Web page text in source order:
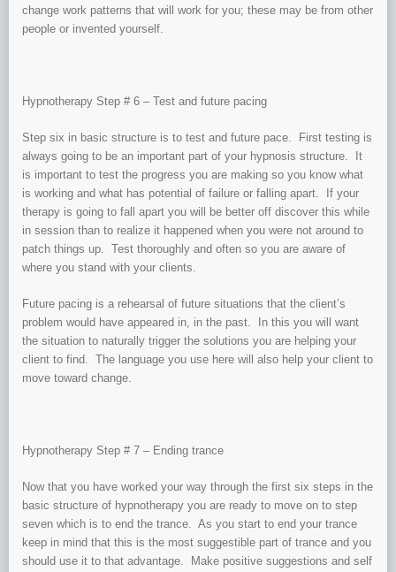
change work patterns that will work for you; these may be from other
people or invented yourself.
Hypnotherapy Step # 6 – Test and future pacing
Step six in basic structure is to test and future pace. First testing is
always going to be an important part of your hypnosis structure. It
is important to test the progress you are making so you know what
is working and what has potential of failure or falling apart. If your
therapy is going to fall apart you will be better off discover this while
in session than to realize it happened when you were not around to
patch things up. Test thoroughly and often so you are aware of
where you stand with your clients.
Future pacing is a rehearsal of future situations that the client’s
problem would have appeared in, in the past. In this you will want
the situation to naturally trigger the solutions you are helping your
client to find. The language you use here will also help your client to
move toward change.
Hypnotherapy Step # 7 – Ending trance
Now that you have worked your way through the first six steps in the
basic structure of hypnotherapy you are ready to move on to step
seven which is to end the trance. As you start to end your trance
keep in mind that this is the most suggestible part of trance and you
should use it to that advantage. Make positive suggestions and self